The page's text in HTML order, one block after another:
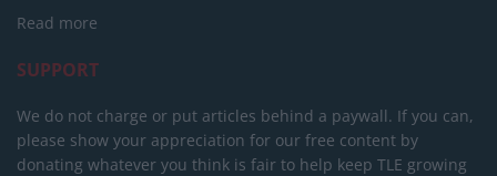
Read more
SUPPORT
We do not charge or put articles behind a paywall. If you can,
please show your appreciation for our free content by
donating whatever you think is fair to help keep TLE growing